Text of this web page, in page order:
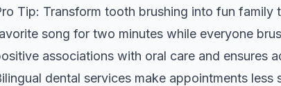
Tip: Transform tooth brushing into fun family
song for two minutes while everyone
associations with oral care and ensures
dental services make appointments